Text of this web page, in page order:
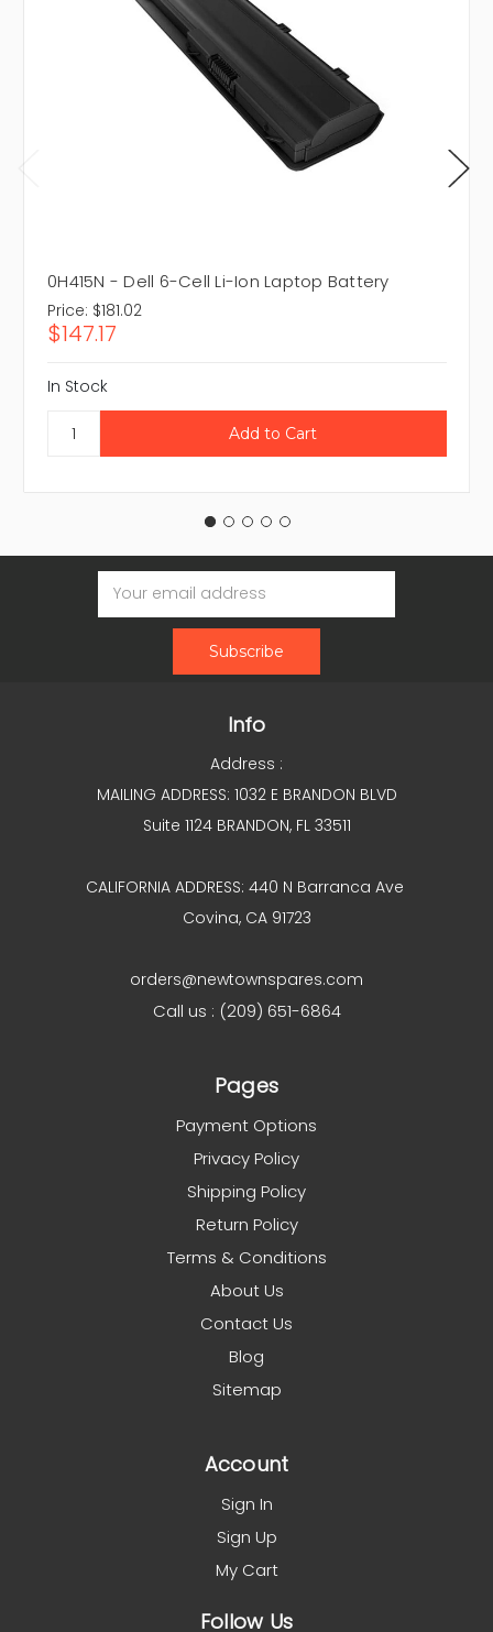
0H415N - Dell 6-Cell Li-Ion Laptop Battery
Price: $181.02
$147.17
In Stock
Email
Address
Info
Address :
MAILING ADDRESS: 1032 E BRANDON BLVD
Suite 1124 BRANDON, FL 33511
CALIFORNIA ADDRESS: 440 N Barranca Ave
Covina, CA 91723
orders@newtownspares.com
Call us : (209) 651-6864
Pages
Payment Options
Privacy Policy
Shipping Policy
Return Policy
Terms & Conditions
About Us
Contact Us
Blog
Sitemap
Account
Sign In
Sign Up
My Cart
Follow Us